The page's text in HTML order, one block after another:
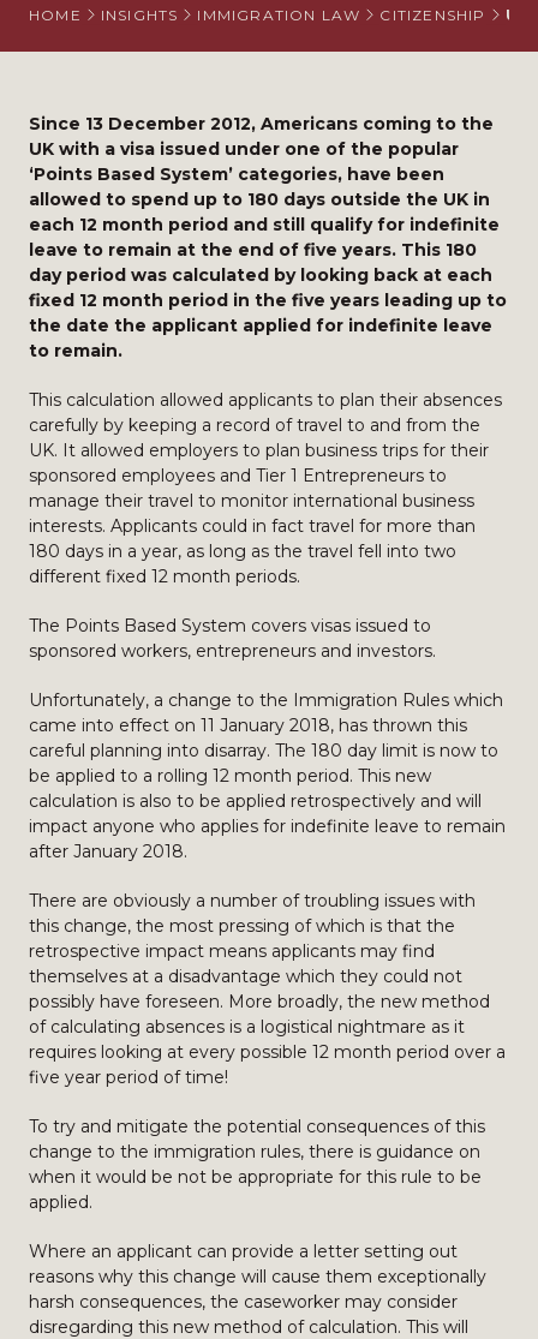
HOME INSIGHTS IMMIGRATION LAW CITIZENSHIP UK
Since 13 December 2012, Americans coming to the
UK with a visa issued under one of the popular
‘Points Based System’ categories, have been
allowed to spend up to 180 days outside the UK in
each 12 month period and still qualify for indefinite
leave to remain at the end of five years. This 180
day period was calculated by looking back at each
fixed 12 month period in the five years leading up to
the date the applicant applied for indefinite leave
to remain.
This calculation allowed applicants to plan their absences
carefully by keeping a record of travel to and from the
UK. It allowed employers to plan business trips for their
sponsored employees and Tier 1 Entrepreneurs to
manage their travel to monitor international business
interests. Applicants could in fact travel for more than
180 days in a year, as long as the travel fell into two
different fixed 12 month periods.
The Points Based System covers visas issued to
sponsored workers, entrepreneurs and investors.
Unfortunately, a change to the Immigration Rules which
came into effect on 11 January 2018, has thrown this
careful planning into disarray. The 180 day limit is now to
be applied to a rolling 12 month period. This new
calculation is also to be applied retrospectively and will
impact anyone who applies for indefinite leave to remain
after January 2018.
There are obviously a number of troubling issues with
this change, the most pressing of which is that the
retrospective impact means applicants may find
themselves at a disadvantage which they could not
possibly have foreseen. More broadly, the new method
of calculating absences is a logistical nightmare as it
requires looking at every possible 12 month period over a
five year period of time!
To try and mitigate the potential consequences of this
change to the immigration rules, there is guidance on
when it would be not be appropriate for this rule to be
applied.
Where an applicant can provide a letter setting out
reasons why this change will cause them exceptionally
harsh consequences, the caseworker may consider
disregarding this new method of calculation. This will